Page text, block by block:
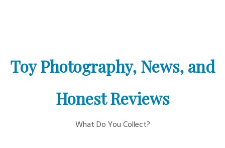
Toy Photography, News, and
Honest Reviews
What Do You Collect?